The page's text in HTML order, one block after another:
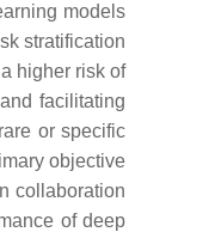
models
stratification
higher risk of
facilitating
or specific
objective
collaboration
of deep